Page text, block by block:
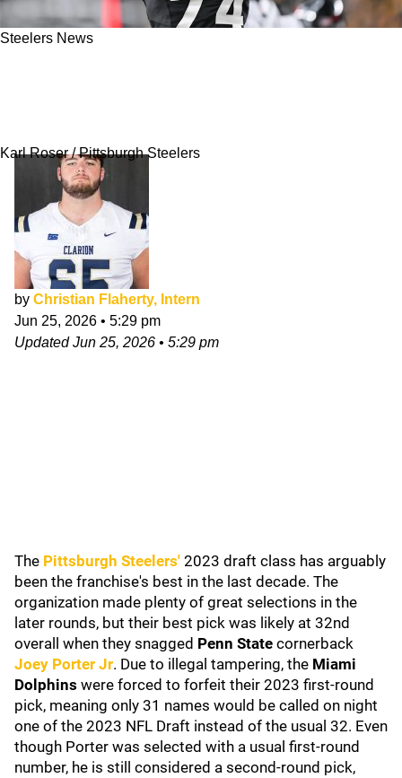
Steelers News
Karl Roser / Pittsburgh Steelers
by Christian Flaherty, Intern
Jun 25, 2026 • 5:29 pm
UpdatedJun 25, 2026 • 5:29 pm
The Pittsburgh Steelers' 2023 draft class has arguably
been the franchise's best in the last decade. The
organization made plenty of great selections in the
later rounds, but their best pick was likely at 32nd
overall when they snagged Penn State cornerback
Joey Porter Jr. Due to illegal tampering, the Miami
Dolphins were forced to forfeit their 2023 first-round
pick, meaning only 31 names would be called on night
one of the 2023 NFL Draft instead of the usual 32. Even
though Porter was selected with a usual first-round
number, he is still considered a second-round pick,